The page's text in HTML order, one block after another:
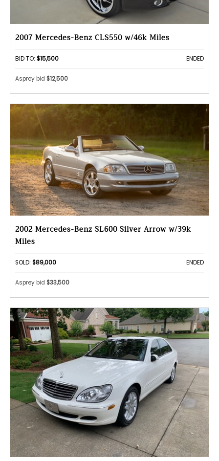
2007 Mercedes-Benz CLS550 w/46k Miles
BID TO: $15,500 ENDED
Asprey bid $12,500
2002 Mercedes-Benz SL600 Silver Arrow w/39k
Miles
SOLD: $89,000 ENDED
Asprey bid $33,500